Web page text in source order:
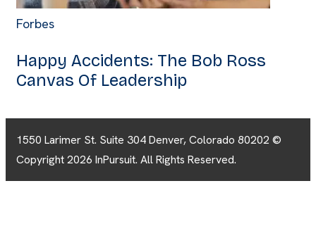
Forbes
Happy Accidents: The Bob Ross
Canvas Of Leadership
1550 Larimer St. Suite 304 Denver, Colorado 80202 ©
Copyright 2026 InPursuit. All Rights Reserved.